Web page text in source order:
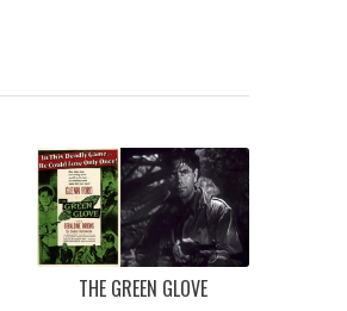
THE GREEN GLOVE